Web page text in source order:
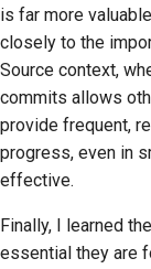
is far more
closely to the
Source context,
commits allows
provide frequent,
progress, even in
effective.
Finally, I learned
essential they are